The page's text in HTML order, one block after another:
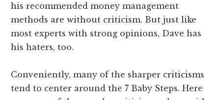
his recommended money management
methods are without criticism. But just like
most experts with strong opinions, Dave has
his haters, too.
Conveniently, many of the sharper criticisms
tend to center around the 7 Baby Steps. Here